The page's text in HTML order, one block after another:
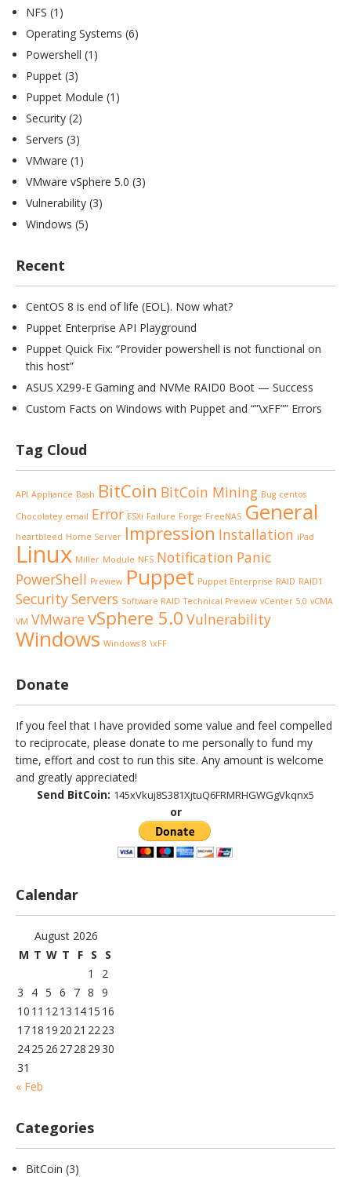
NFS (1)
Operating Systems (6)
Powershell (1)
Puppet (3)
Puppet Module (1)
Security (2)
Servers (3)
VMware (1)
VMware vSphere 5.0 (3)
Vulnerability (3)
Windows (5)
Recent
CentOS 8 is end of life (EOL). Now what?
Puppet Enterprise API Playground
Puppet Quick Fix: “Provider powershell is not functional on
this host”
ASUS X299-E Gaming and NVMe RAID0 Boot — Success
Custom Facts on Windows with Puppet and “”\xFF”” Errors
Tag Cloud
API Appliance Bash BitCoin BitCoin Mining Bug centos
Chocolatey email Error ESXi Failure Forge FreeNAS General
heartbleed Home Server Impression Installation iPad
Linux Miller Module NFS Notification Panic
PowerShell Preview Puppet Puppet Enterprise RAID RAID1
SecurityServers Software RAID Technical Preview vCenter 5.0 vCMA
VM VMwarevSphere 5.0 Vulnerability
Windows Windows 8 \xFF
Donate
If you feel that I have provided some value and feel compelled
to reciprocate, please donate to me personally to fund my
time, effort and cost to run this site. Any amount is welcome
and greatly appreciated!
Send BitCoin: 145xVkuj8S381XjtuQ6FRMRHGWGgVkqnx5
or
Calendar
August 2026
M T W T F S
S
1
2
3
4 5 6 7 8 9
10 11 1213 1415 16
1718 19 20 21 2223
2425 26 2728 29 30
31
« Feb
Categories
BitCoin (3)